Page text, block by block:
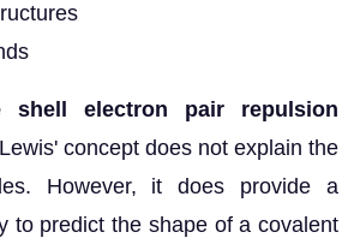
shell electron pair repulsion
Lewis' concept does not explain the
However, it does provide a
to predict the shape of a covalent